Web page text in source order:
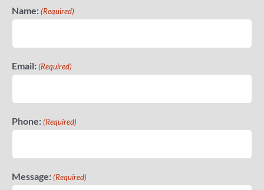
Name: (Required)
Email: (Required)
Phone: (Required)
Message: (Required)